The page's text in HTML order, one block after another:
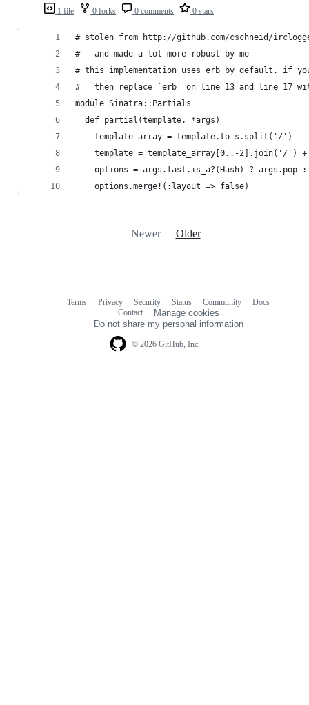
1 file 0 forks 0 comments 0 stars
# stolen from http://github.com/cschneid/
#   and made a lot more robust by me
# this implementation uses erb by default. if you
#   then replace `erb` on line 13 and line 17
module Sinatra::Partials
  def partial(template, *args)
    template_array = template.to_s.split('/')
template = template_array[0..-2].join('/')
options = args.last.is_a?(Hash) ? args.pop :
    options.merge!(:layout => false)
Newer Older
© 2026 GitHub, Inc.
Terms Privacy Security Status Community
Docs
Contact
Manage cookies
Do not share my personal information